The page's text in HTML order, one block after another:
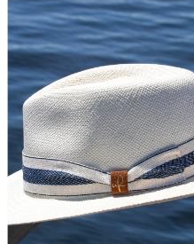
Size
M L XL
Qty
ADD